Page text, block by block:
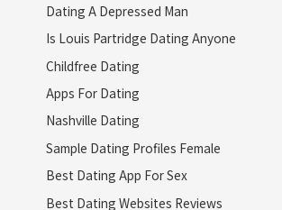
Dating A Depressed Man
Is Louis Partridge Dating Anyone
Childfree Dating
Apps For Dating
Nashville Dating
Sample Dating Profiles Female
Best Dating App For Sex
Best Dating Websites Reviews